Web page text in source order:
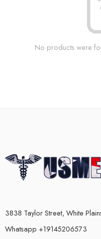
No products were
3838 Taylor Street, White
Whatsapp +19145206573